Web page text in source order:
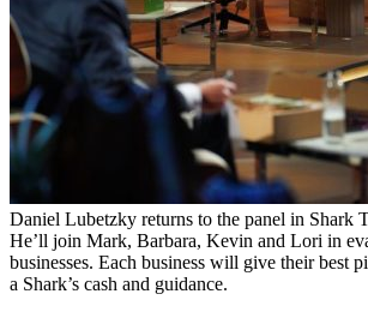
Daniel Lubetzky returns to the panel in Shark
He’ll join Mark, Barbara, Kevin and Lori in
businesses. Each business will give their best
a Shark’s cash and guidance.